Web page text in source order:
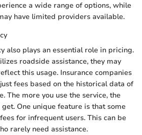
a wide range of options, while
have limited providers available.
also plays an essential role in pricing.
roadside assistance, they may
this usage. Insurance companies
fees based on the historical data of
The more you use the service, the
One unique feature is that some
for infrequent users. This can be
rarely need assistance.